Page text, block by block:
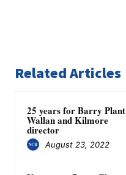
Related Articles
25 years for Barry Plant
Wallan and Kilmore
director
August 23, 2022